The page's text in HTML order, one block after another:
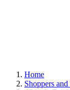
Home
Shoppers and